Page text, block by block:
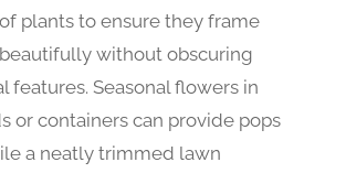
plants to ensure they frame
without obscuring
features. Seasonal flowers in
or containers can provide pops
a neatly trimmed lawn